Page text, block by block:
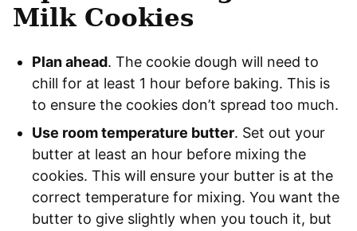
Milk Cookies
Plan ahead. The cookie dough will need to
chill for at least 1 hour before baking. This is
to ensure the cookies don’t spread too much.
Use room temperature butter. Set out your
butter at least an hour before mixing the
cookies. This will ensure your butter is at the
correct temperature for mixing. You want the
butter to give slightly when you touch it, but